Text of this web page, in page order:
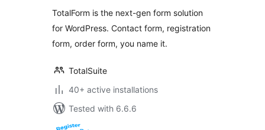
TotalForm is the next-gen form solution
for WordPress. Contact form, registration
form, order form, you name it.
TotalSuite
40+ active installations
Tested with 6.6.6